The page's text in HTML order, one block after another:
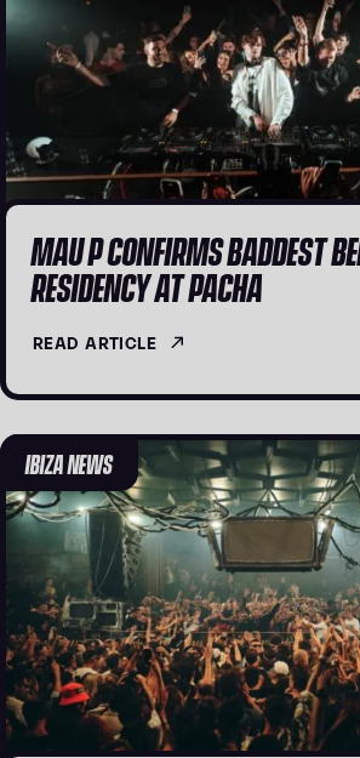
MAU P CONFIRMS BADDEST
RESIDENCY AT PACHA
READ ARTICLE
IBIZA NEWS